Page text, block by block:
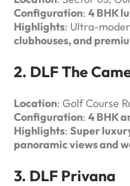
Configuration: 4 BHK
Highlights: Ultra-
clubhouses, and
2. DLF The
Location: Golf Course
Configuration: 4 BHK
Highlights: Super
panoramic views and
3. DLF Privana